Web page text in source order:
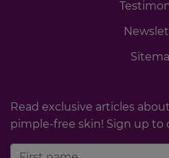
Read exclusive articles
pimple-free skin! Sign up to